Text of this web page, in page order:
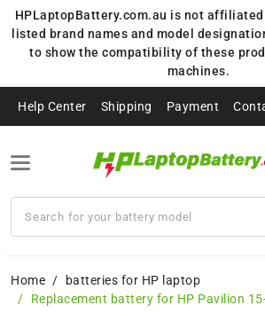
HPLaptopBattery.com.au is not
listed brand names and model
to show the compatibility of these
machines.
Help Center Shipping Payment
Home
batteries for HP laptop
Replacement battery for HP Pavilion